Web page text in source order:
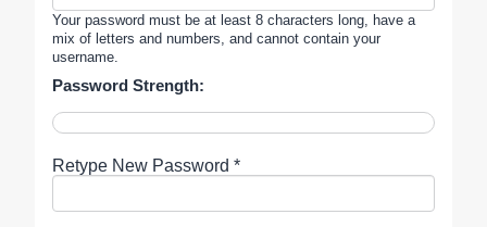
Your password must be at least 8 characters long, have a
mix of letters and numbers, and cannot contain your
username.
Password Strength:
Retype New Password *